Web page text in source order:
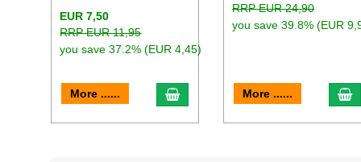
EUR 7,50
RRP EUR 11,95
you save 37.2% (EUR 4,45)
More ...... add to cart
RRP EUR 24,90
you save 39.8% (EUR
More ......